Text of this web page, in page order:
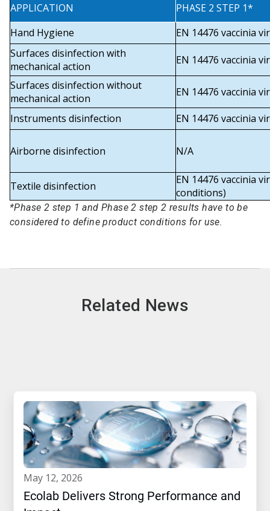
APPLICATION
PHASE 2 STEP 1*
Hand Hygiene
EN 14476 vaccinia
Surfaces disinfection with
mechanical action
EN 14476 vaccinia
Surfaces disinfection without
mechanical action
EN 14476 vaccinia
Instruments disinfection
EN 14476 vaccinia
Airborne disinfection N/A
Textile disinfection
EN 14476 vaccinia
conditions)
*Phase 2 step 1 and Phase 2 step 2 results have to be
considered to define product conditions for use.
Related News
may 12, 2026
Ecolab Delivers Strong Performance and